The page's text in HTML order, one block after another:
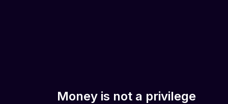
Money is not a privilege